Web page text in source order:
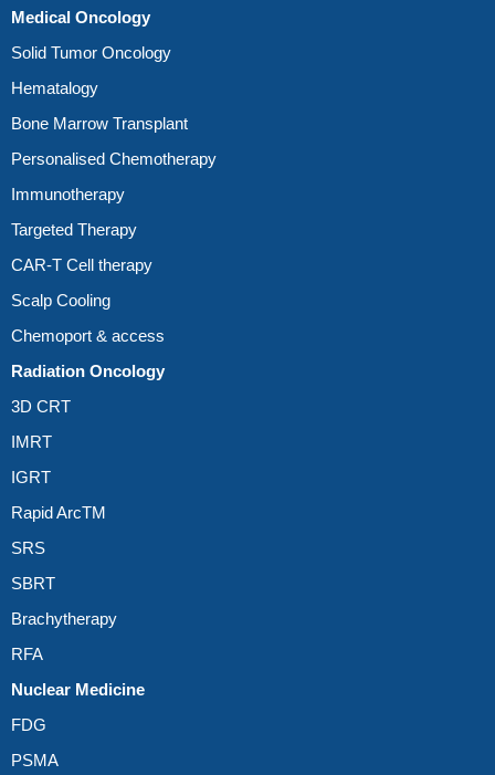
Medical Oncology
Solid Tumor Oncology
Hematalogy
Bone Marrow Transplant
Personalised Chemotherapy
Immunotherapy
Targeted Therapy
CAR-T Cell therapy
Scalp Cooling
Chemoport & access
Radiation Oncology
3D CRT
IMRT
IGRT
Rapid ArcTM
SRS
SBRT
Brachytherapy
RFA
Nuclear Medicine
FDG
PSMA